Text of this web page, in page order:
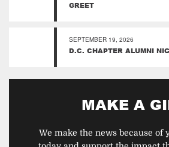
GREET
SEPTEMBER 19, 2026
D.C. CHAPTER ALUMNI
MAKE A
We make the news because of